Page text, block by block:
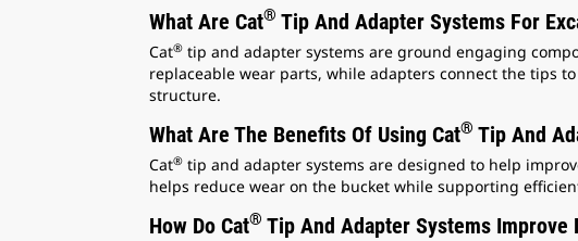
What Are Cat® Tip And Adapter Systems For
Cat® tip and adapter systems are ground engaging
replaceable wear parts, while adapters connect the tips
structure.
What Are The Benefits Of Using Cat® Tip And
Cat® tip and adapter systems are designed to help
helps reduce wear on the bucket while supporting
How Do Cat® Tip And Adapter Systems Improve